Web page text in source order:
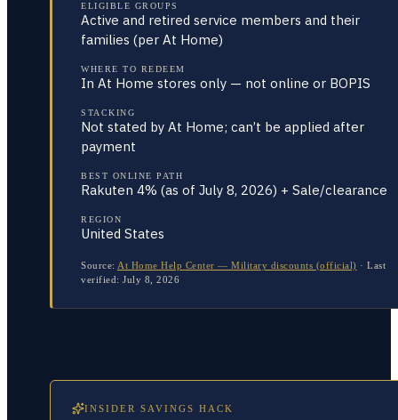
ELIGIBLE GROUPS
Active and retired service members and their
families (per At Home)
WHERE TO REDEEM
In At Home stores only — not online or BOPIS
STACKING
Not stated by At Home; can’t be applied after
payment
BEST ONLINE PATH
Rakuten 4% (as of July 8, 2026) + Sale/clearance
REGION
United States
Source: At Home Help Center — Military discounts (official) · Last
verified: July 8, 2026
INSIDER SAVINGS HACK